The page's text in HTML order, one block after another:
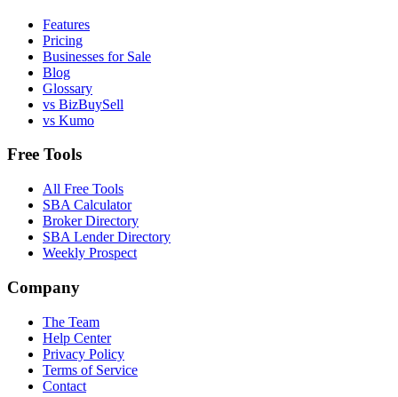
Features
Pricing
Businesses for Sale
Blog
Glossary
vs BizBuySell
vs Kumo
Free Tools
All Free Tools
SBA Calculator
Broker Directory
SBA Lender Directory
Weekly Prospect
Company
The Team
Help Center
Privacy Policy
Terms of Service
Contact